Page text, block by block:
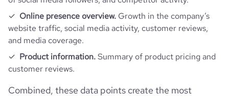
Online presence overview. Growth in the company’s
website traffic, social media activity, customer reviews,
and media coverage.
Product information.Summary of product pricing and
customer reviews.
Combined, these data points create the most